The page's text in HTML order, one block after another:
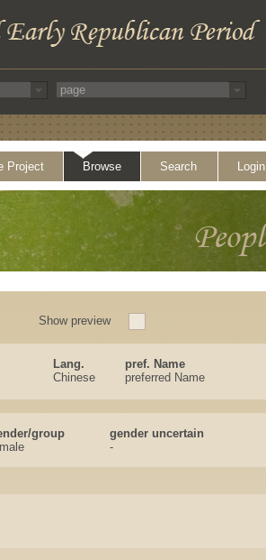
Project Browse Search Login
Show preview
Lang.
pref. Name
Chinese preferred Name
group
gender uncertain
-